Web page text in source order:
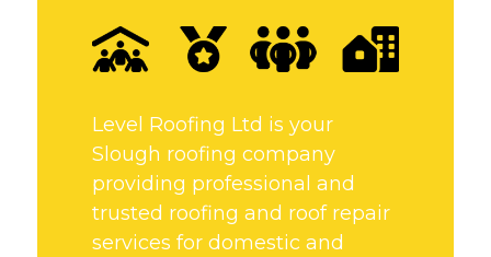
Level Roofing Ltd is your
Slough roofing company
providing professional and
trusted roofing and roof repair
services for domestic and